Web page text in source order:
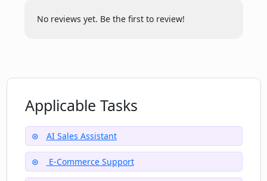
appointments and track orders?
How does Elephant Elephant.ai's
performance depend on input data?
No reviews yet. Be the first to review!
Applicable Tasks
AI Sales Assistant
E-Commerce Support